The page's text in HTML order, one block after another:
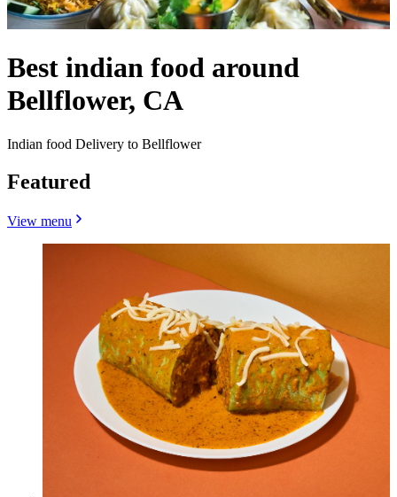
Best indian food around
Bellflower, CA
Indian food Delivery to Bellflower
Featured
View menu